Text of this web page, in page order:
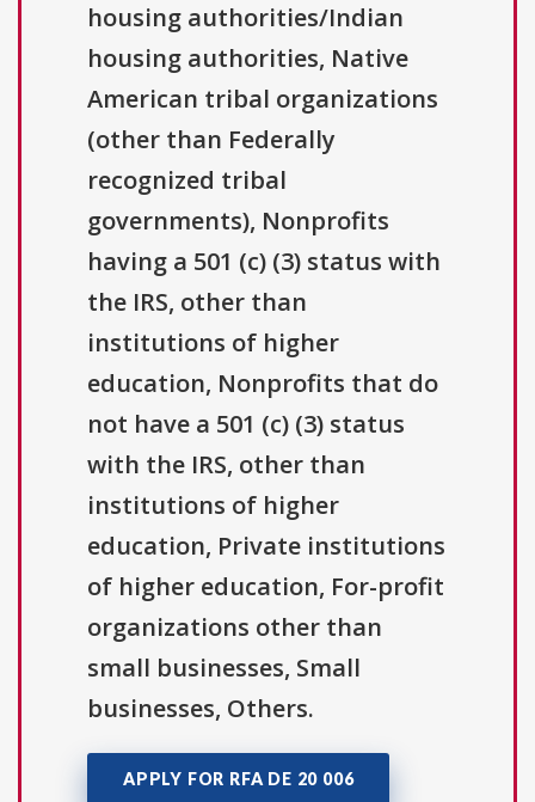
housing authorities/Indian
housing authorities, Native
American tribal organizations
(other than Federally
recognized tribal
governments), Nonprofits
having a 501 (c) (3) status with
the IRS, other than
institutions of higher
education, Nonprofits that do
not have a 501 (c) (3) status
with the IRS, other than
institutions of higher
education, Private institutions
of higher education, For-profit
organizations other than
small businesses, Small
businesses, Others.
APPLY FOR RFA DE 20 006